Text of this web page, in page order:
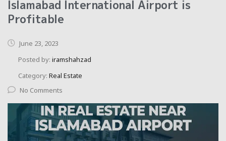
Islamabad International Airport is
Profitable
June 23, 2023
Posted by: iramshahzad
Category: Real Estate
No Comments